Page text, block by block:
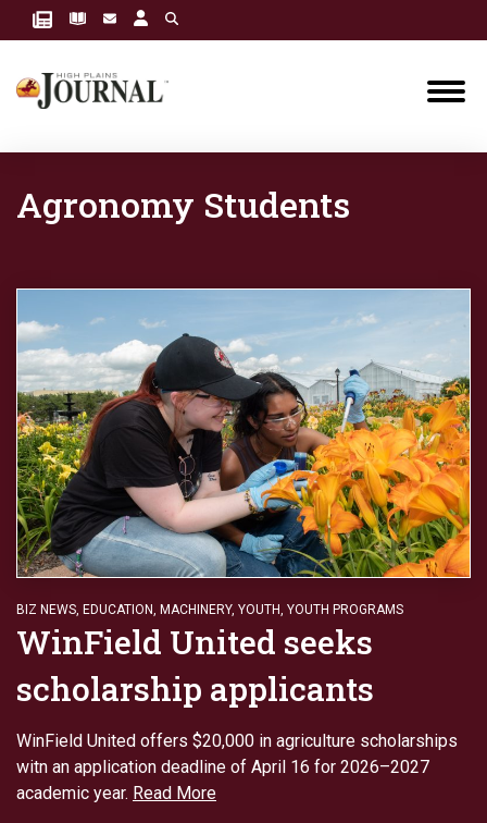
Agronomy Students
BIZ NEWS, EDUCATION, MACHINERY, YOUTH, YOUTH PROGRAMS
WinField United seeks
scholarship applicants
WinField United offers $20,000 in agriculture scholarships
witn an application deadline of April 16 for 2026–2027
academic year. Read More